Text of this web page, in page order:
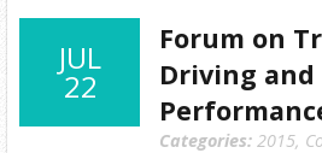
JUL
22
Forum on
Driving
Categories: 2015,